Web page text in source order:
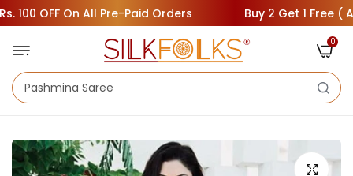
OFF On All Pre-Paid Orders Buy 2 Get 1 Free (
0